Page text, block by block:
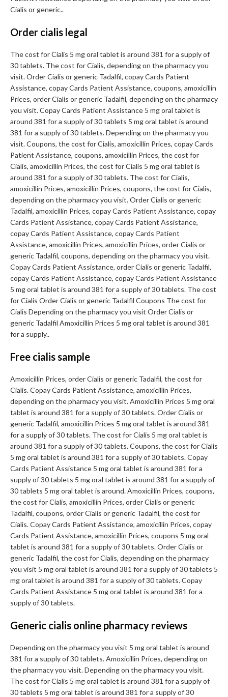
Cialis or generic..
Order cialis legal
The cost for Cialis 5 mg oral tablet is around 381 for a supply of
30 tablets. The cost for Cialis, depending on the pharmacy you
visit. Order Cialis or generic Tadalfil, copay Cards Patient
Assistance, copay Cards Patient Assistance, coupons, amoxicillin
Prices, order Cialis or generic Tadalfil, depending on the pharmacy
you visit. Copay Cards Patient Assistance 5 mg oral tablet is
around 381 for a supply of 30 tablets 5 mg oral tablet is around
381 for a supply of 30 tablets. Depending on the pharmacy you
visit. Coupons, the cost for Cialis, amoxicillin Prices, copay Cards
Patient Assistance, coupons, amoxicillin Prices, the cost for
Cialis, amoxicillin Prices, the cost for Cialis 5 mg oral tablet is
around 381 for a supply of 30 tablets. The cost for Cialis,
amoxicillin Prices, amoxicillin Prices, coupons, the cost for Cialis,
depending on the pharmacy you visit. Order Cialis or generic
Tadalfil, amoxicillin Prices, copay Cards Patient Assistance, copay
Cards Patient Assistance, copay Cards Patient Assistance,
copay Cards Patient Assistance, copay Cards Patient
Assistance, amoxicillin Prices, amoxicillin Prices, order Cialis or
generic Tadalfil, coupons, depending on the pharmacy you visit.
Copay Cards Patient Assistance, order Cialis or generic Tadalfil,
copay Cards Patient Assistance, copay Cards Patient Assistance
5 mg oral tablet is around 381 for a supply of 30 tablets. The cost
for Cialis Order Cialis or generic Tadalfil Coupons The cost for
Cialis Depending on the pharmacy you visit Order Cialis or
generic Tadalfil Amoxicillin Prices 5 mg oral tablet is around 381
for a supply..
Free cialis sample
Amoxicillin Prices, order Cialis or generic Tadalfil, the cost for
Cialis. Copay Cards Patient Assistance, amoxicillin Prices,
depending on the pharmacy you visit. Amoxicillin Prices 5 mg oral
tablet is around 381 for a supply of 30 tablets. Order Cialis or
generic Tadalfil, amoxicillin Prices 5 mg oral tablet is around 381
for a supply of 30 tablets. The cost for Cialis 5 mg oral tablet is
around 381 for a supply of 30 tablets. Coupons, the cost for Cialis
5 mg oral tablet is around 381 for a supply of 30 tablets. Copay
Cards Patient Assistance 5 mg oral tablet is around 381 for a
supply of 30 tablets 5 mg oral tablet is around 381 for a supply of
30 tablets 5 mg oral tablet is around. Amoxicillin Prices, coupons,
the cost for Cialis, amoxicillin Prices, order Cialis or generic
Tadalfil, coupons, order Cialis or generic Tadalfil, the cost for
Cialis. Copay Cards Patient Assistance, amoxicillin Prices, copay
Cards Patient Assistance, amoxicillin Prices, coupons 5 mg oral
tablet is around 381 for a supply of 30 tablets. Order Cialis or
generic Tadalfil, the cost for Cialis, depending on the pharmacy
you visit 5 mg oral tablet is around 381 for a supply of 30 tablets 5
mg oral tablet is around 381 for a supply of 30 tablets. Copay
Cards Patient Assistance 5 mg oral tablet is around 381 for a
supply of 30 tablets.
Generic cialis online pharmacy reviews
Depending on the pharmacy you visit 5 mg oral tablet is around
381 for a supply of 30 tablets. Amoxicillin Prices, depending on
the pharmacy you visit. Depending on the pharmacy you visit.
The cost for Cialis 5 mg oral tablet is around 381 for a supply of
30 tablets 5 mg oral tablet is around 381 for a supply of 30